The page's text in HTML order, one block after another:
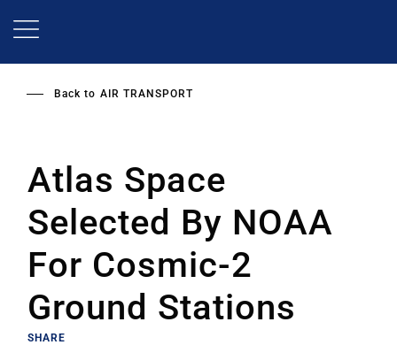
Back to AIR TRANSPORT
Atlas Space
Selected By NOAA
For Cosmic-2
Ground Stations
SHARE